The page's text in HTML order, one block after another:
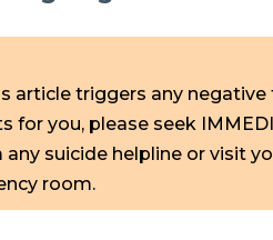
article triggers any negative
for you, please seek
suicide helpline or visit
room.